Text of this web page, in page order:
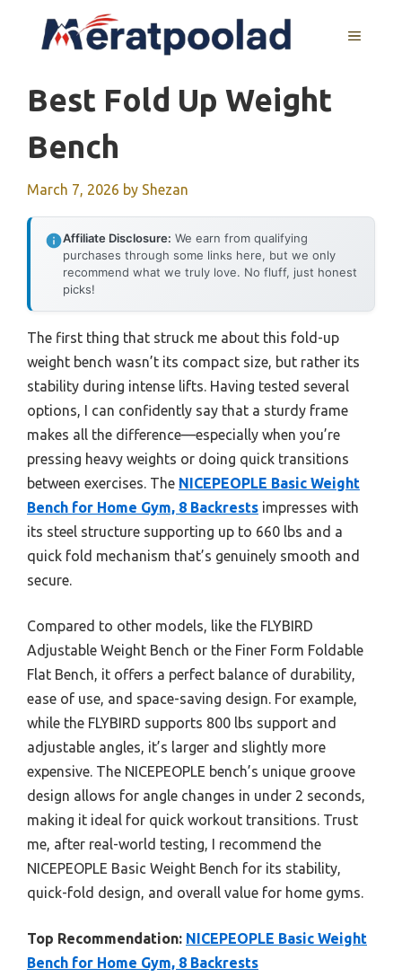
MENU
Best Fold Up Weight
Bench
March 7, 2026 by Shezan
Affiliate Disclosure: We earn from qualifying
purchases through some links here, but we only
recommend what we truly love. No fluff, just honest
picks!
The first thing that struck me about this fold-up
weight bench wasn’t its compact size, but rather its
stability during intense lifts. Having tested several
options, I can confidently say that a sturdy frame
makes all the difference—especially when you’re
pressing heavy weights or doing quick transitions
between exercises. The NICEPEOPLE Basic Weight
Bench for Home Gym, 8 Backrests impresses with
its steel structure supporting up to 660 lbs and a
quick fold mechanism that’s genuinely smooth and
secure.
Compared to other models, like the FLYBIRD
Adjustable Weight Bench or the Finer Form Foldable
Flat Bench, it offers a perfect balance of durability,
ease of use, and space-saving design. For example,
while the FLYBIRD supports 800 lbs support and
adjustable angles, it’s larger and slightly more
expensive. The NICEPEOPLE bench’s unique groove
design allows for angle changes in under 2 seconds,
making it ideal for quick workout transitions. Trust
me, after real-world testing, I recommend the
NICEPEOPLE Basic Weight Bench for its stability,
quick-fold design, and overall value for home gyms.
Top Recommendation: NICEPEOPLE Basic Weight
Bench for Home Gym, 8 Backrests